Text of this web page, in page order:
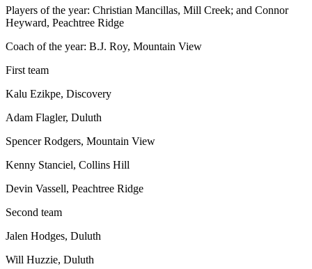
Players of the year: Christian Mancillas, Mill Creek; and Connor
Heyward, Peachtree Ridge
Coach of the year: B.J. Roy, Mountain View
First team
Kalu Ezikpe, Discovery
Adam Flagler, Duluth
Spencer Rodgers, Mountain View
Kenny Stanciel, Collins Hill
Devin Vassell, Peachtree Ridge
Second team
Jalen Hodges, Duluth
Will Huzzie, Duluth